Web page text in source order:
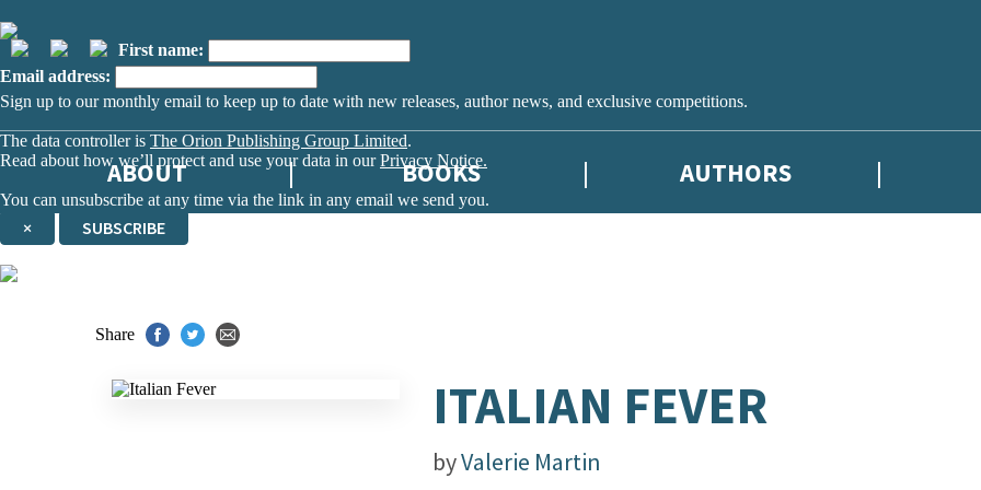
First name:
Email address:
Sign up to our monthly email to keep up to date with new releases, author news, and exclusive competitions.
The data controller is The Orion Publishing Group Limited.
Read about how we’ll protect and use your data in ourPrivacy Notice.
You can unsubscribe at any time via the link in any email we send you.
× SUBSCRIBE
ABOUT BOOKS AUTHORS
Share
ITALIAN FEVER
byValerie Martin